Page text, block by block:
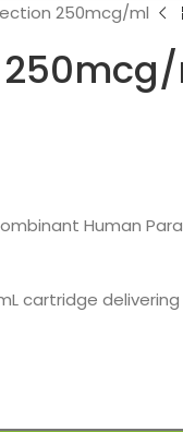
250mcg/ml
Human
cartridge